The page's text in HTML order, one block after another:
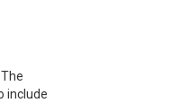
include